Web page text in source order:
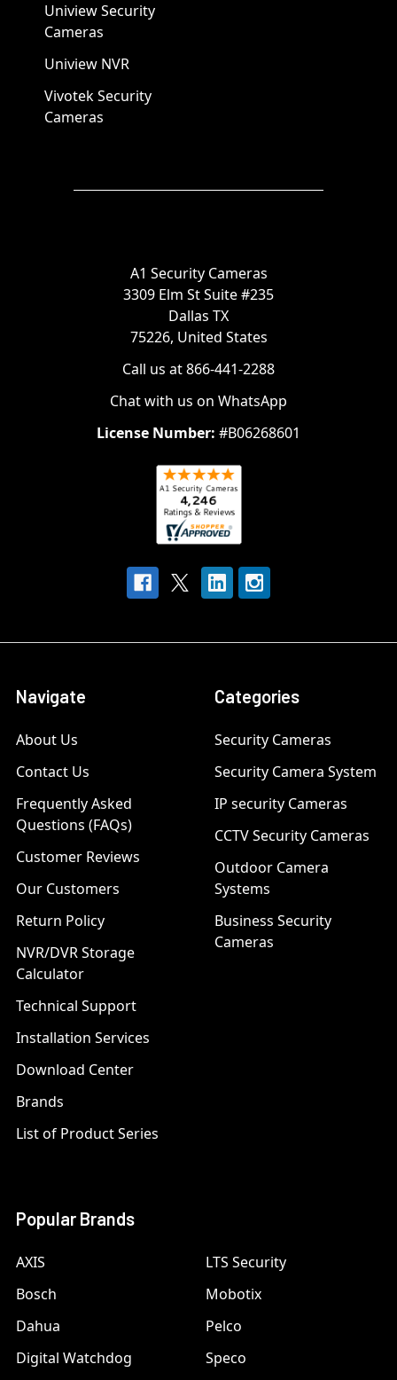
Uniview Security
Cameras
Uniview NVR
Vivotek Security
Cameras
A1 Security Cameras
3309 Elm St Suite #235
Dallas TX
75226, United States
Call us at 866-441-2288
Chat with us on WhatsApp
License Number: #B06268601
Navigate
About Us
Contact Us
Frequently Asked
Questions (FAQs)
Customer Reviews
Our Customers
Return Policy
NVR/DVR Storage
Calculator
Technical Support
Installation Services
Download Center
Brands
List of Product Series
Categories
Security Cameras
Security Camera System
IP security Cameras
CCTV Security Cameras
Outdoor Camera
Systems
Business Security
Cameras
Popular Brands
AXIS
Bosch
Dahua
Digital Watchdog
LTS Security
Mobotix
Pelco
Speco